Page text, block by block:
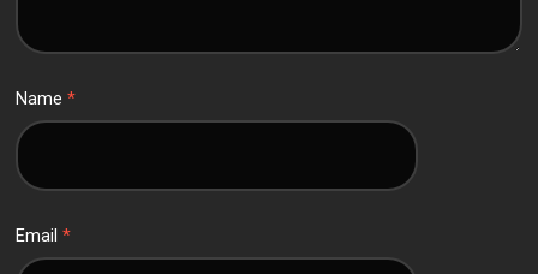
Name*
Email*